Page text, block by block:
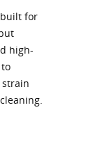
built for
high-
strain